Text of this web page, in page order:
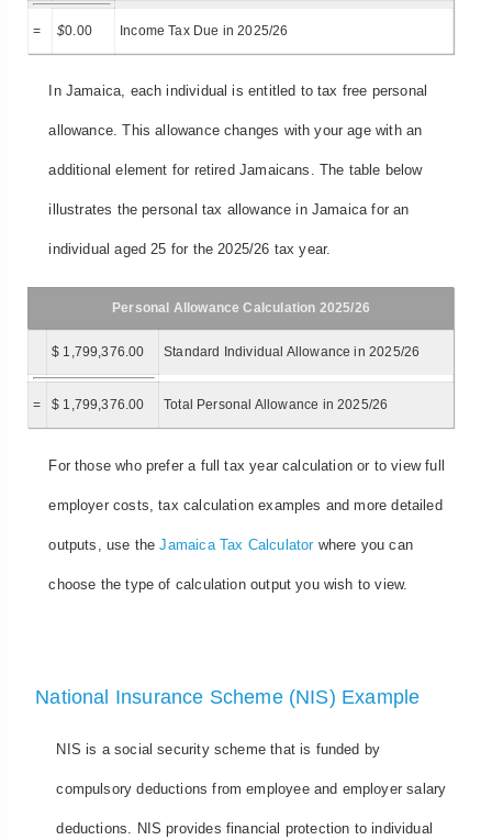
= $0.00 Income Tax Due in 2025/26
In Jamaica, each individual is entitled to tax free personal
allowance. This allowance changes with your age with an
additional element for retired Jamaicans. The table below
illustrates the personal tax allowance in Jamaica for an
individual aged 25 for the 2025/26 tax year.
Personal Allowance Calculation 2025/26
$ 1,799,376.00 Standard Individual Allowance in 2025/26
= $ 1,799,376.00 Total Personal Allowance in 2025/26
For those who prefer a full tax year calculation or to view full
employer costs, tax calculation examples and more detailed
outputs, use theJamaica Tax Calculatorwhere you can
choose the type of calculation output you wish to view.
National Insurance Scheme (NIS) Example
NIS is a social security scheme that is funded by
compulsory deductions from employee and employer salary
deductions. NIS provides financial protection to individual